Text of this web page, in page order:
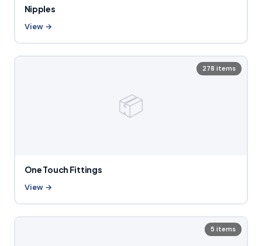
Nipples
View →
📦
278 items
One Touch Fittings
View →
5 items